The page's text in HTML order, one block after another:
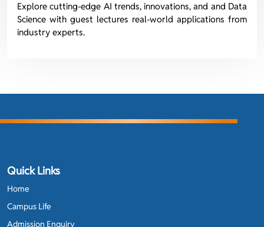
Explore cutting-edge AI trends, innovations, and and Data
Science with guest lectures real-world applications from
industry experts.
Quick Links
Home
Campus Life
Admission Enquiry